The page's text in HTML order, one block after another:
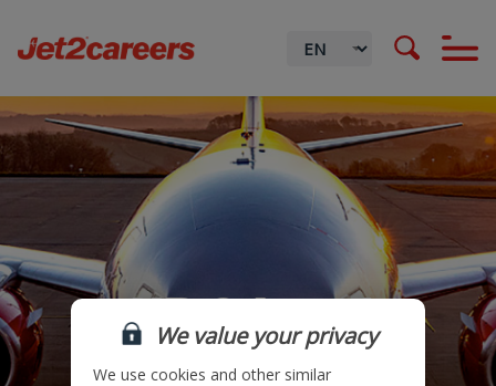
HR & Legal
We value your privacy
We use cookies and other similar